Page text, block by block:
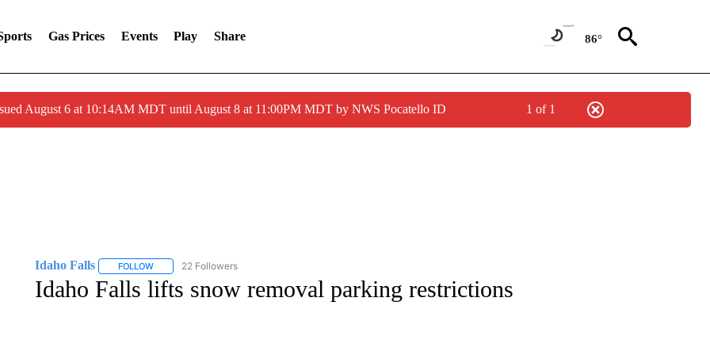
Gas Prices Events Play Share 86°
August 6 at 10:14AM MDT until August 8 at 11:00PM MDT by NWS Pocatello ID 1 of 1
Idaho Falls FOLLOWFOLLOW "IDAHO FALLS" TO RECEIVE NOTIFICATIONS ABOUT NEW PAGES ON "IDAHO FALLS".
22 Followers
Idaho Falls lifts snow removal parking restrictions